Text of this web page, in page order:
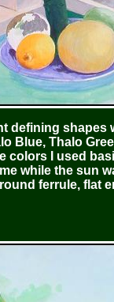
defining shapes
Blue, Thalo
colors I used
while the sun
ferrule, flat